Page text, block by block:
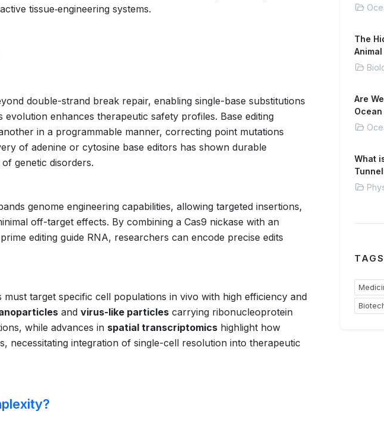
tissue‑engineering systems.
double-strand break repair, enabling single-base substitutions
evolution enhances therapeutic safety profiles. Base editing
in a programmable manner, correcting point mutations
of adenine or cytosine base editors has shown durable
genetic disorders.
genome engineering capabilities, allowing targeted insertions,
off-target effects. By combining a Cas9 nickase with an
editing guide RNA, researchers can encode precise edits
target specific cell populations in vivo with high efficiency and
and virus-like particles carrying ribonucleoprotein
while advances in spatial transcriptomics highlight how
necessitating integration of single-cell resolution into therapeutic
The
Are
What
TAGS